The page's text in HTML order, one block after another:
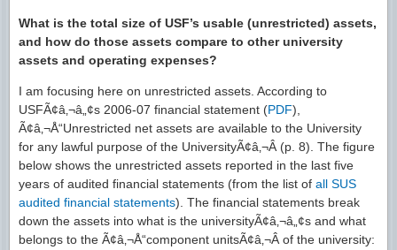
What is the total size of USF’s usable (unrestricted) assets,
and how do those assets compare to other university
assets and operating expenses?
I am focusing here on unrestricted assets. According to
USFÃ¢â‚¬â„¢s 2006-07 financial statement (PDF),
Ã¢â‚¬Å“Unrestricted net assets are available to the University
for any lawful purpose of the UniversityÃ¢â‚¬Â (p. 8). The figure
below shows the unrestricted assets reported in the last five
years of audited financial statements (from the list of all SUS
audited financial statements). The financial statements break
down the assets into what is the universityÃ¢â‚¬â„¢s and what
belongs to the Ã¢â‚¬Å“component unitsÃ¢â‚¬Â of the university: